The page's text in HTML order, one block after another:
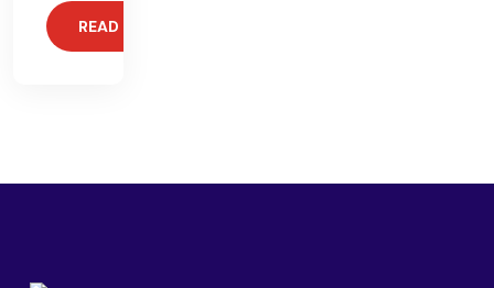
READ MORE